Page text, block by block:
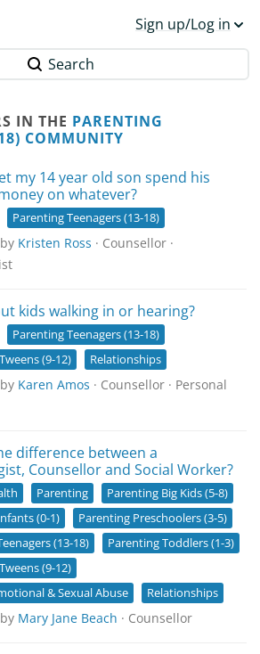
Sign up/Log in
Search
IN THE PARENTING
COMMUNITY
my 14 year old son spend his
on whatever?
Parenting Teenagers (13-18)
Kristen Ross · Counsellor ·
kids walking in or hearing?
Parenting Teenagers (13-18)
(9-12)
Relationships
Karen Amos · Counsellor · Personal
difference between a
Counsellor and Social Worker?
Parenting
Parenting Big Kids (5-8)
(0-1)
Parenting Preschoolers (3-5)
(13-18)
Parenting Toddlers (1-3)
(9-12)
& Sexual Abuse
Relationships
Mary Jane Beach · Counsellor